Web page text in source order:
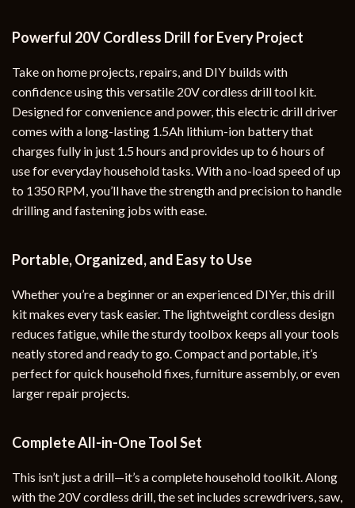
Powerful 20V Cordless Drill for Every Project
Take on home projects, repairs, and DIY builds with
confidence using this versatile 20V cordless drill tool kit.
Designed for convenience and power, this electric drill driver
comes with a long-lasting 1.5Ah lithium-ion battery that
charges fully in just 1.5 hours and provides up to 6 hours of
use for everyday household tasks. With a no-load speed of up
to 1350 RPM, you’ll have the strength and precision to handle
drilling and fastening jobs with ease.
Portable, Organized, and Easy to Use
Whether you’re a beginner or an experienced DIYer, this drill
kit makes every task easier. The lightweight cordless design
reduces fatigue, while the sturdy toolbox keeps all your tools
neatly stored and ready to go. Compact and portable, it’s
perfect for quick household fixes, furniture assembly, or even
larger repair projects.
Complete All-in-One Tool Set
This isn’t just a drill—it’s a complete household toolkit. Along
with the 20V cordless drill, the set includes screwdrivers, saw,